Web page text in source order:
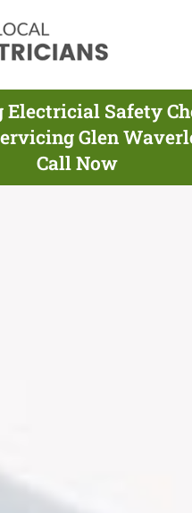
Electricial Safety
Glen
Call Now